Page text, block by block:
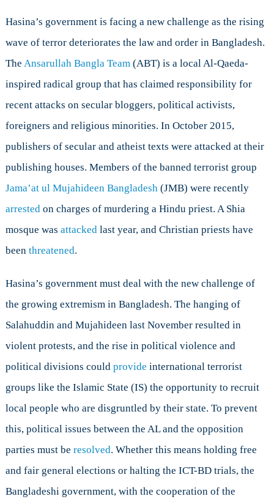
Hasina’s government is facing a new challenge as the rising
wave of terror deteriorates the law and order in Bangladesh.
The Ansarullah Bangla Team(ABT) is a local Al-Qaeda-
inspired radical group that has claimed responsibility for
recent attacks on secular bloggers, political activists,
foreigners and religious minorities. In October 2015,
publishers of secular and atheist texts were attacked at their
publishing houses. Members of the banned terrorist group
Jama’at ul Mujahideen Bangladesh(JMB) were recently
arrestedon charges of murdering a Hindu priest. A Shia
mosque was attackedlast year, and Christian priests have
been threatened.
Hasina’s government must deal with the new challenge of
the growing extremism in Bangladesh. The hanging of
Salahuddin and Mujahideen last November resulted in
violent protests, and the rise in political violence and
political divisions could provide international terrorist
groups like the Islamic State (IS) the opportunity to recruit
local people who are disgruntled by their state. To prevent
this, political issues between the AL and the opposition
parties must be resolved. Whether this means holding free
and fair general elections or halting the ICT-BD trials, the
Bangladeshi government, with the cooperation of the